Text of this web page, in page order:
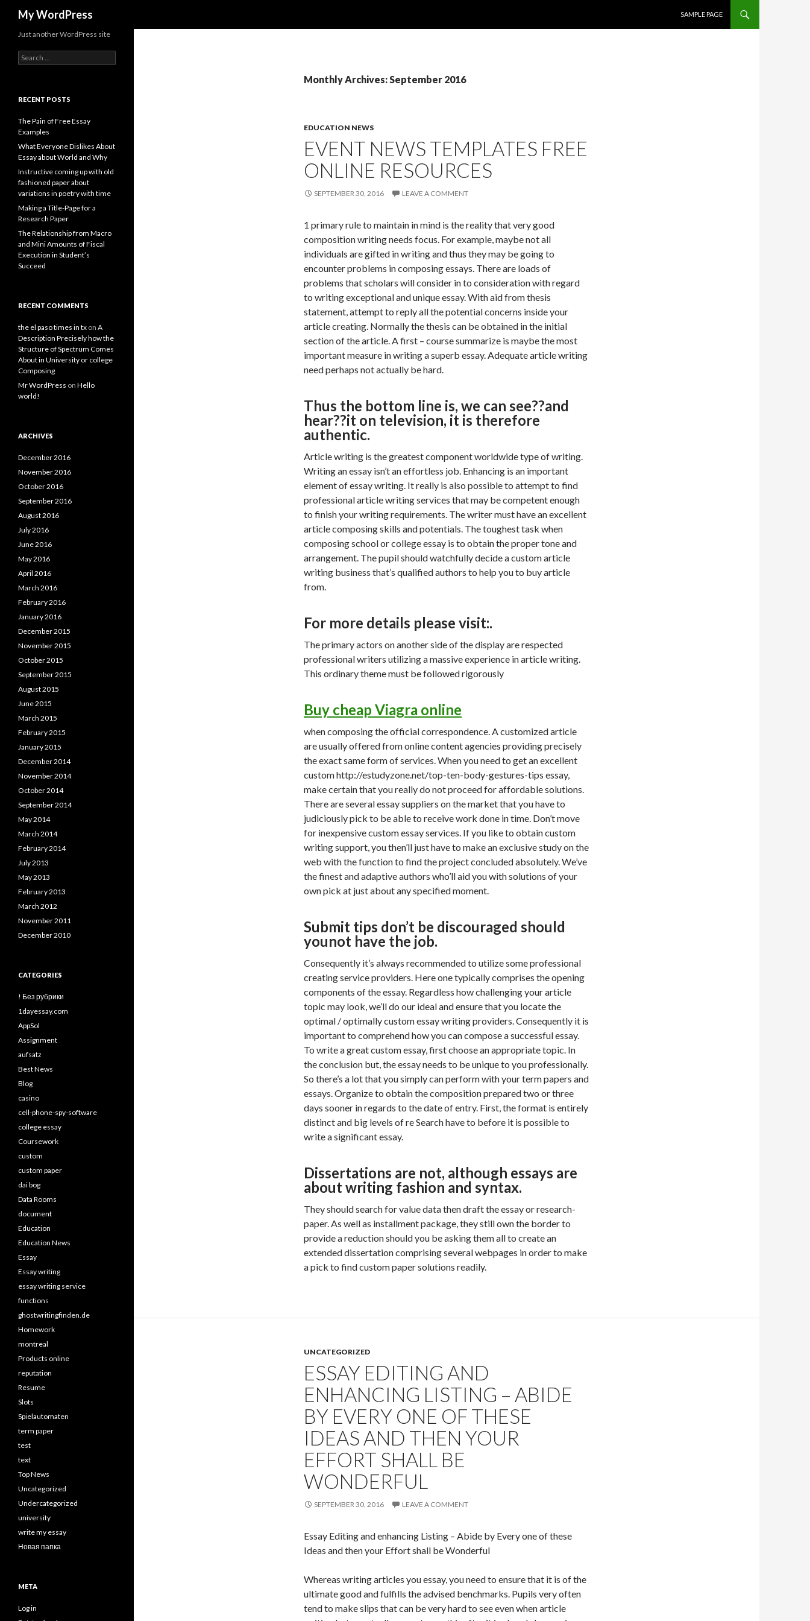
My WordPress
SAMPLE PAGE
Monthly Archives: September 2016
EDUCATION NEWS
EVENT NEWS TEMPLATES FREE
ONLINE RESOURCES
SEPTEMBER 30, 2016 LEAVE A COMMENT
1 primary rule to maintain in mind is the reality that very good
composition writing needs focus. For example, maybe not all
individuals are gifted in writing and thus they may be going to
encounter problems in composing essays. There are loads of
problems that scholars will consider in to consideration with regard
to writing exceptional and unique essay. With aid from thesis
statement, attempt to reply all the potential concerns inside your
article creating. Normally the thesis can be obtained in the initial
section of the article. A first – course summarize is maybe the most
important measure in writing a superb essay. Adequate article writing
need perhaps not actually be hard.
Thus the bottom line is, we can see??and
hear??it on television, it is therefore
authentic.
Article writing is the greatest component worldwide type of writing.
Writing an essay isn’t an effortless job. Enhancing is an important
element of essay writing. It really is also possible to attempt to find
professional article writing services that may be competent enough
to finish your writing requirements. The writer must have an excellent
article composing skills and potentials. The toughest task when
composing school or college essay is to obtain the proper tone and
arrangement. The pupil should watchfully decide a custom article
writing business that’s qualified authors to help you to buy article
from.
For more details please visit:.
The primary actors on another side of the display are respected
professional writers utilizing a massive experience in article writing.
This ordinary theme must be followed rigorously
Buy cheap Viagra online
when composing the official correspondence. A customized article
are usually offered from online content agencies providing precisely
the exact same form of services. When you need to get an excellent
custom http://estudyzone.net/top-ten-body-gestures-tips essay,
make certain that you really do not proceed for affordable solutions.
There are several essay suppliers on the market that you have to
judiciously pick to be able to receive work done in time. Don’t move
for inexpensive custom essay services. If you like to obtain custom
writing support, you then’ll just have to make an exclusive study on the
web with the function to find the project concluded absolutely. We’ve
the finest and adaptive authors who’ll aid you with solutions of your
own pick at just about any specified moment.
Submit tips don’t be discouraged should
younot have the job.
Consequently it’s always recommended to utilize some professional
creating service providers. Here one typically comprises the opening
components of the essay. Regardless how challenging your article
topic may look, we’ll do our ideal and ensure that you locate the
optimal / optimally custom essay writing providers. Consequently it is
important to comprehend how you can compose a successful essay.
To write a great custom essay, first choose an appropriate topic. In
the conclusion but, the essay needs to be unique to you professionally.
So there’s a lot that you simply can perform with your term papers and
essays. Organize to obtain the composition prepared two or three
days sooner in regards to the date of entry. First, the format is entirely
distinct and big levels of re Search have to before it is possible to
write a significant essay.
Dissertations are not, although essays are
about writing fashion and syntax.
They should search for value data then draft the essay or research-
paper. As well as installment package, they still own the border to
provide a reduction should you be asking them all to create an
extended dissertation comprising several webpages in order to make
a pick to find custom paper solutions readily.
UNCATEGORIZED
ESSAY EDITING AND
ENHANCING LISTING – ABIDE
BY EVERY ONE OF THESE
IDEAS AND THEN YOUR
EFFORT SHALL BE
WONDERFUL
SEPTEMBER 30, 2016 LEAVE A COMMENT
Essay Editing and enhancing Listing – Abide by Every one of these
Ideas and then your Effort shall be Wonderful
Whereas writing articles you essay, you need to ensure that it is of the
ultimate good and fulfills the advised benchmarks. Pupils very often
tend to make slips that can be very hard to see even when article
Just another WordPress site
Search
for:
RECENT POSTS
The Pain of Free Essay
Examples
What Everyone Dislikes About
Essay about World and Why
Instructive coming up with old
fashioned paper about
variations in poetry with time
Making a Title-Page for a
Research Paper
The Relationship from Macro
and Mini Amounts of Fiscal
Execution in Student’s
Succeed
RECENT COMMENTS
the el paso times in tx on A
Description Precisely how the
Structure of Spectrum Comes
About in University or college
Composing
Mr WordPress on Hello
world!
ARCHIVES
December 2016
November 2016
October 2016
September 2016
August 2016
July 2016
June 2016
May 2016
April 2016
March 2016
February 2016
January 2016
December 2015
November 2015
October 2015
September 2015
August 2015
June 2015
March 2015
February 2015
January 2015
December 2014
November 2014
October 2014
September 2014
May 2014
March 2014
February 2014
July 2013
May 2013
February 2013
March 2012
November 2011
December 2010
CATEGORIES
! Без рубрики
1dayessay.com
AppSol
Assignment
aufsatz
Best News
Blog
casino
cell-phone-spy-software
college essay
Coursework
custom
custom paper
dai bog
Data Rooms
document
Education
Education News
Essay
Essay writing
essay writing service
functions
ghostwritingfinden.de
Homework
montreal
Products online
reputation
Resume
Slots
Spielautomaten
term paper
test
text
Top News
Uncategorized
Undercategorized
university
write my essay
Новая папка
META
Log in